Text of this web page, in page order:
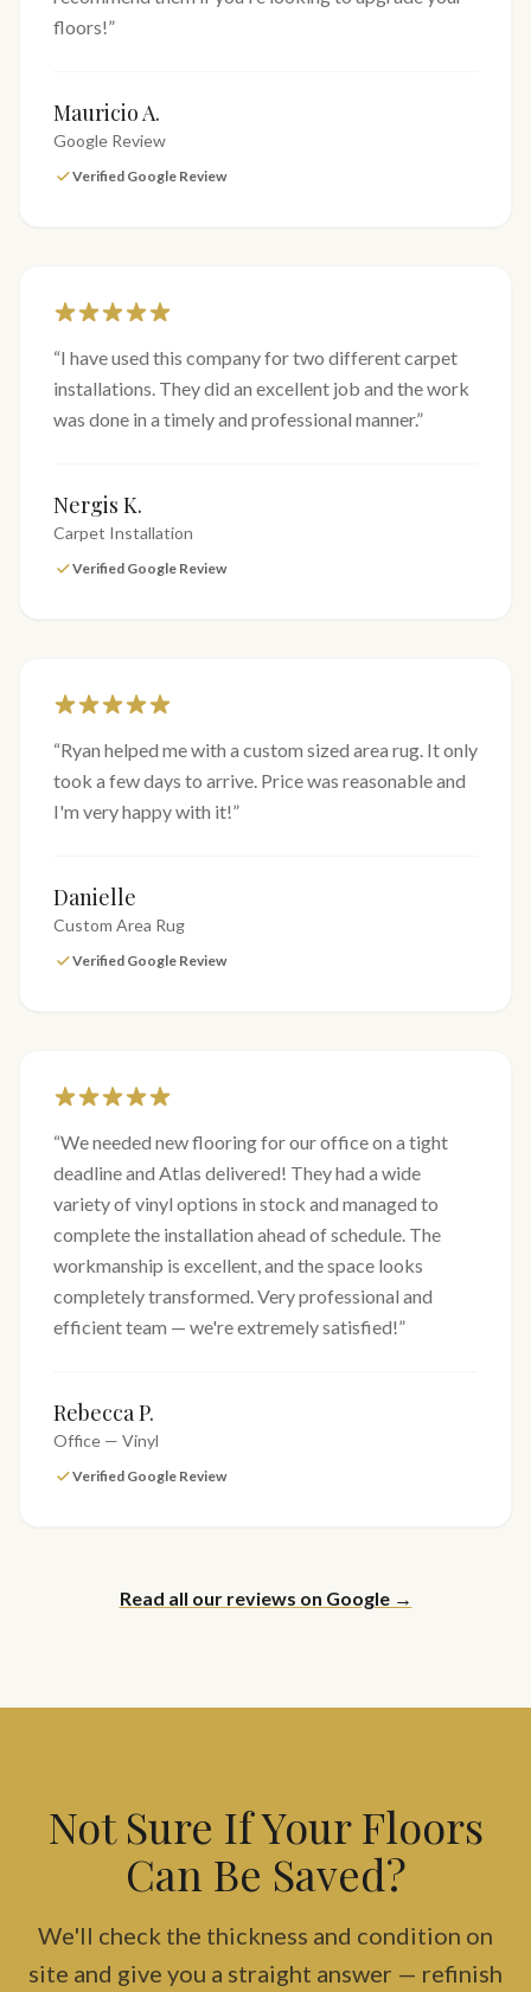
floors!”
Mauricio A.
Google Review
Verified Google Review
“I have used this company for two different carpet
installations. They did an excellent job and the work
was done in a timely and professional manner.”
Nergis K.
Carpet Installation
Verified Google Review
“Ryan helped me with a custom sized area rug. It only
took a few days to arrive. Price was reasonable and
I'm very happy with it!”
Danielle
Custom Area Rug
Verified Google Review
“We needed new flooring for our office on a tight
deadline and Atlas delivered! They had a wide
variety of vinyl options in stock and managed to
complete the installation ahead of schedule. The
workmanship is excellent, and the space looks
completely transformed. Very professional and
efficient team — we're extremely satisfied!”
Rebecca P.
Office — Vinyl
Verified Google Review
Read all our reviews on Google →
Not Sure If Your Floors
Can Be Saved?
We'll check the thickness and condition on
site and give you a straight answer — refinish